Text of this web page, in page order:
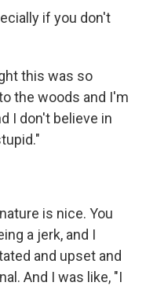
if you don't
this was so
the woods and I'm
I don't believe in
is nice. You
a jerk, and I
and upset and
And I was like, "I